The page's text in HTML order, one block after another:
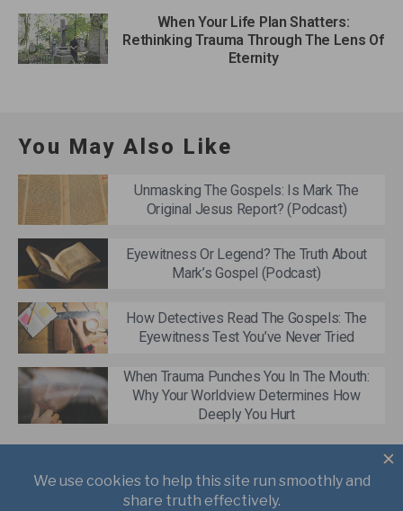
When Your Life Plan Shatters:
Rethinking Trauma Through The Lens Of
Eternity
You May Also Like
Unmasking The Gospels: Is Mark The
Original Jesus Report? (Podcast)
Eyewitness Or Legend? The Truth About
Mark’s Gospel (Podcast)
How Detectives Read The Gospels: The
Eyewitness Test You’ve Never Tried
When Trauma Punches You In The Mouth:
Why Your Worldview Determines How
Deeply You Hurt